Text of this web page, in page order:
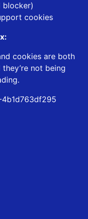
blocker)
cookies
cookies are both
not being